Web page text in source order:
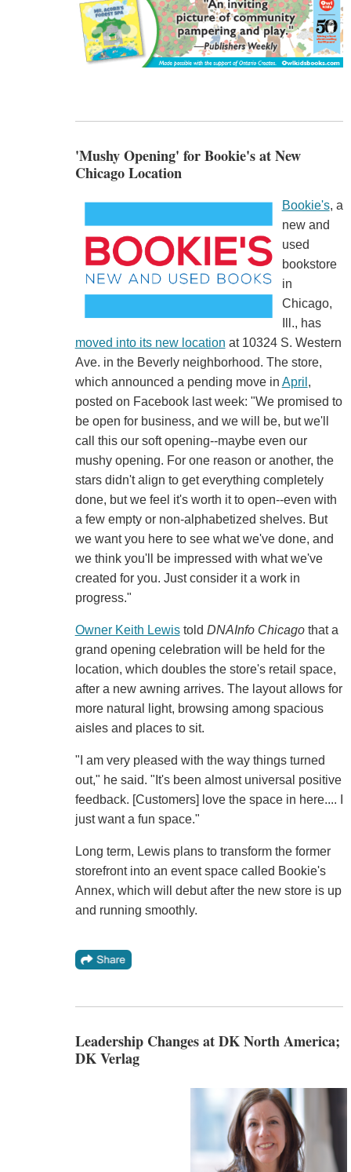
'Mushy Opening' for Bookie's at New
Chicago Location
Bookie's, a
new and
used
bookstore
in
Chicago,
Ill., has
moved into its new location at 10324 S. Western
Ave. in the Beverly neighborhood. The store,
which announced a pending move in April ,
posted on Facebook last week: "We promised to
be open for business, and we will be, but we'll
call this our soft opening--maybe even our
mushy opening. For one reason or another, the
stars didn't align to get everything completely
done, but we feel it's worth it to open--even with
a few empty or non-alphabetized shelves. But
we want you here to see what we've done, and
we think you'll be impressed with what we've
created for you. Just consider it a work in
progress."
Owner Keith Lewistold DNAInfo Chicagothat a
grand opening celebration will be held for the
location, which doubles the store's retail space,
after a new awning arrives. The layout allows for
more natural light, browsing among spacious
aisles and places to sit.
"I am very pleased with the way things turned
out," he said. "It's been almost universal positive
feedback. [Customers] love the space in here.... I
just want a fun space."
Long term, Lewis plans to transform the former
storefront into an event space called Bookie's
Annex, which will debut after the new store is up
and running smoothly.
Leadership Changes at DK North America;
DK Verlag